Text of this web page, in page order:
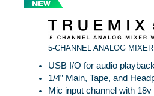
5-CHANNEL ANALOG
USB I/O for audio
1/4” Main, Tape, and
Mic input channel with